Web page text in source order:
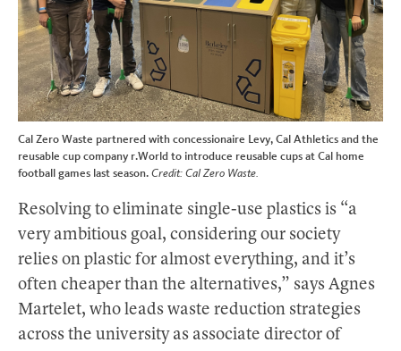
Cal Zero Waste partnered with concessionaire Levy, Cal Athletics and the
reusable cup company r.World to introduce reusable cups at Cal home
football games last season. Credit: Cal Zero Waste.
Resolving to eliminate single-use plastics is “a
very ambitious goal, considering our society
relies on plastic for almost everything, and it’s
often cheaper than the alternatives,” says Agnes
Martelet, who leads waste reduction strategies
across the university as associate director of